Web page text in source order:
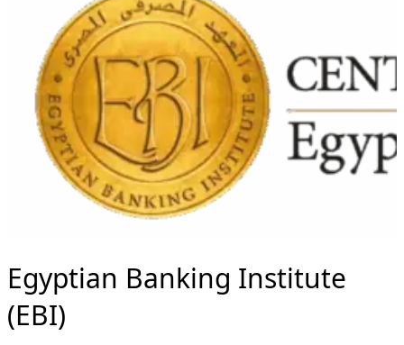
Egyptian Banking Institute
(EBI)